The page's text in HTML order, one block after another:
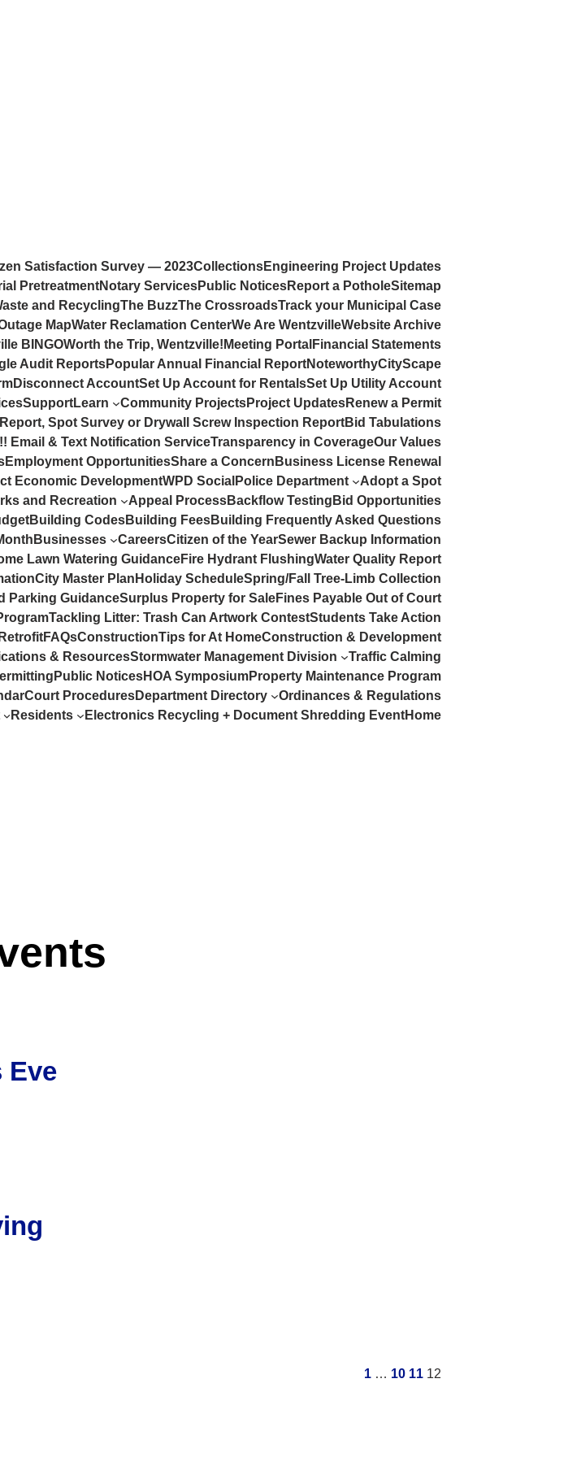
Satisfaction Survey — 2023CollectionsEngineering Project Updates
PretreatmentNotary ServicesPublic NoticesReport a PotholeSitemap
and RecyclingThe BuzzThe CrossroadsTrack your Municipal Case
MapWater Reclamation CenterWe Are WentzvilleWebsite Archive
BINGOWorth the Trip, Wentzville! Meeting Portal Financial Statements
Audit ReportsPopular Annual Financial ReportNoteworthyCityScape
Disconnect AccountSet Up Account for RentalsSet Up Utility Account
SupportLearn Community ProjectsProject UpdatesRenew a Permit
Spot Survey or Drywall Screw Inspection ReportBid Tabulations
Email & Text Notification ServiceTransparency in CoverageOur Values
Employment OpportunitiesShare a Concern Business License Renewal
Economic DevelopmentWPD Social Police Department
Adopt a Spot
and Recreation Appeal ProcessBackflow Testing Bid Opportunities
Building CodesBuilding FeesBuilding Frequently Asked Questions
Businesses CareersCitizen of the YearSewer Backup Information
Lawn Watering GuidanceFire Hydrant FlushingWater Quality Report
City Master Plan Holiday ScheduleSpring/Fall Tree-Limb Collection
Parking GuidanceSurplus Property for SaleFines Payable Out of Court
Tackling Litter: Trash Can Artwork ContestStudents Take Action
FAQsConstructionTips for At HomeConstruction & Development
& ResourcesStormwater Management Division
Traffic Calming
Public NoticesHOA SymposiumProperty Maintenance Program
Court ProceduresDepartment Directory
Ordinances & Regulations
Residents Electronics Recycling + Document Shredding EventHome
Eve
1 … 10 11 12